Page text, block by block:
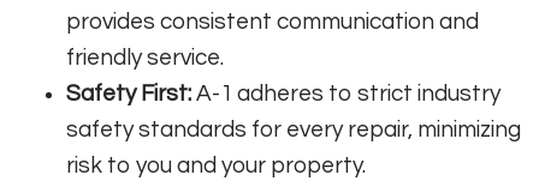
provides consistent communication and
friendly service.
Safety First: A-1 adheres to strict industry
safety standards for every repair, minimizing
risk to you and your property.